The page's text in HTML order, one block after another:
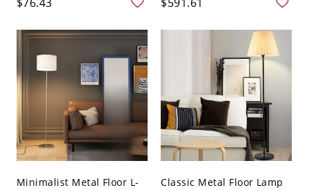
Minimalist Metal Floor L-
Classic Metal Floor Lamp